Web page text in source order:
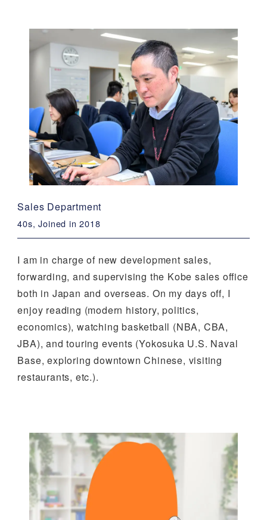
Sales Department
40s, Joined in 2018
I am in charge of new development sales,
forwarding, and supervising the Kobe sales office
both in Japan and overseas. On my days off, I
enjoy reading (modern history, politics,
economics), watching basketball (NBA, CBA,
JBA), and touring events (Yokosuka U.S. Naval
Base, exploring downtown Chinese, visiting
restaurants, etc.).